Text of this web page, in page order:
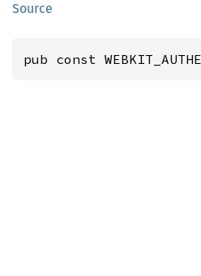
Source
pub const